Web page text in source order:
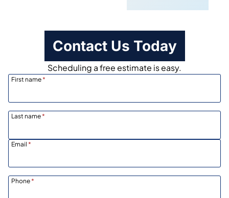
Contact Us Today
Scheduling a free estimate is easy.
First name*
Last name*
Email *
Phone*